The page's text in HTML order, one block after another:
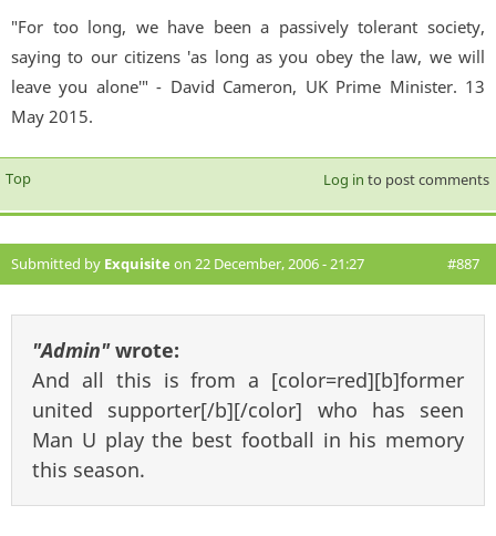
"For too long, we have been a passively tolerant society,
saying to our citizens 'as long as you obey the law, we will
leave you alone'" - David Cameron, UK Prime Minister. 13
May 2015.
Top Log in to post comments
Submitted by Exquisite on 22 December, 2006 - 21:27 #887
"Admin"wrote:
And all this is from a [color=red][b]former
united supporter[/b][/color] who has seen
Man U play the best football in his memory
this season.